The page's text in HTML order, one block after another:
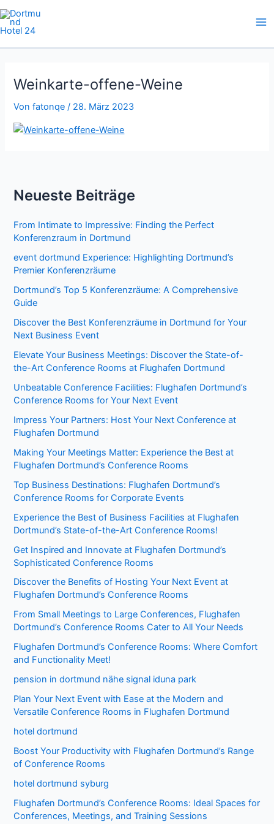
Zum
Inhalt
springen
Weinkarte-offene-Weine
Vonfatonqe / 28. März 2023
Neueste Beiträge
From Intimate to Impressive: Finding the Perfect
Konferenzraum in Dortmund
event dortmund Experience: Highlighting Dortmund’s
Premier Konferenzräume
Dortmund’s Top 5 Konferenzräume: A Comprehensive
Guide
Discover the Best Konferenzräume in Dortmund for Your
Next Business Event
Elevate Your Business Meetings: Discover the State-of-
the-Art Conference Rooms at Flughafen Dortmund
Unbeatable Conference Facilities: Flughafen Dortmund’s
Conference Rooms for Your Next Event
Impress Your Partners: Host Your Next Conference at
Flughafen Dortmund
Making Your Meetings Matter: Experience the Best at
Flughafen Dortmund’s Conference Rooms
Top Business Destinations: Flughafen Dortmund’s
Conference Rooms for Corporate Events
Experience the Best of Business Facilities at Flughafen
Dortmund’s State-of-the-Art Conference Rooms!
Get Inspired and Innovate at Flughafen Dortmund’s
Sophisticated Conference Rooms
Discover the Benefits of Hosting Your Next Event at
Flughafen Dortmund’s Conference Rooms
From Small Meetings to Large Conferences, Flughafen
Dortmund’s Conference Rooms Cater to All Your Needs
Flughafen Dortmund’s Conference Rooms: Where Comfort
and Functionality Meet!
pension in dortmund nähe signal iduna park
Plan Your Next Event with Ease at the Modern and
Versatile Conference Rooms in Flughafen Dortmund
hotel dortmund
Boost Your Productivity with Flughafen Dortmund’s Range
of Conference Rooms
hotel dortmund syburg
Flughafen Dortmund’s Conference Rooms: Ideal Spaces for
Conferences, Meetings, and Training Sessions